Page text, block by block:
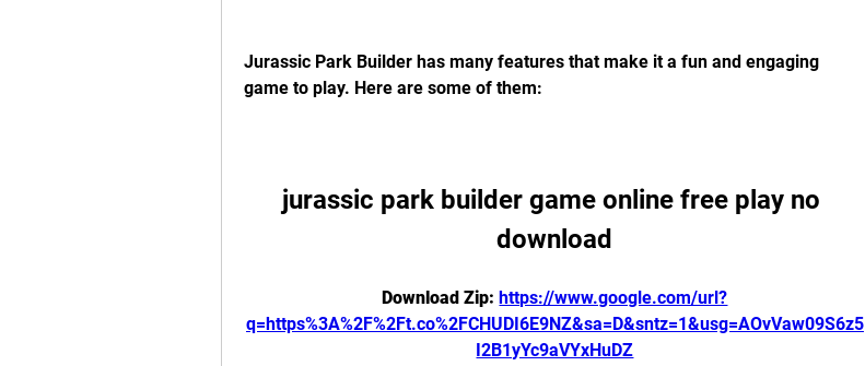
Jurassic Park Builder has many features that make it a fun and engaging
game to play. Here are some of them:
jurassic park builder game online free play no
download
Download Zip: https://www.google.com/url?
q=https%3A%2F%2Ft.co%2FCHUDI6E9NZ&sa=D&sntz=1&usg=AOvVaw09S6z5
I2B1yYc9aVYxHuDZ